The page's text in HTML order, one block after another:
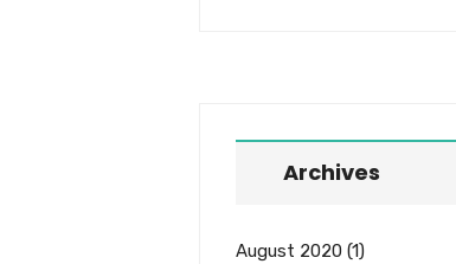
Archives
August 2020 (1)